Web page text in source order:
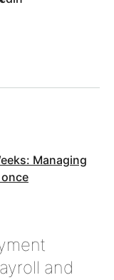
and